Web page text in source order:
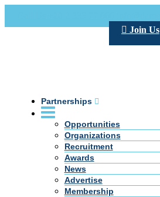
Join Us
Partnerships
Opportunities
Organizations
Recruitment
Awards
News
Advertise
Membership